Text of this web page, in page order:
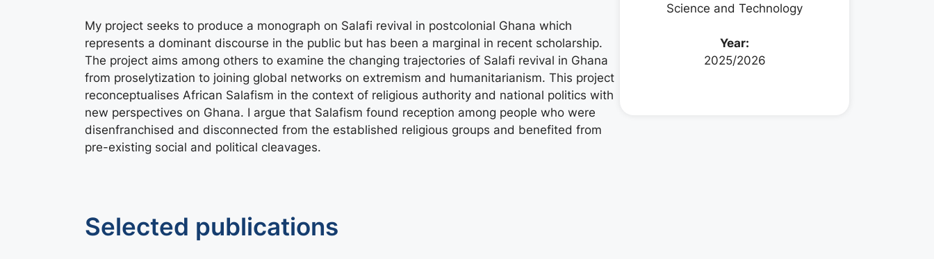
My project seeks to produce a monograph on Salafi revival in postcolonial Ghana which
represents a dominant discourse in the public but has been a marginal in recent scholarship.
The project aims among others to examine the changing trajectories of Salafi revival in Ghana
from proselytization to joining global networks on extremism and humanitarianism. This project
reconceptualises African Salafism in the context of religious authority and national politics with
new perspectives on Ghana. I argue that Salafism found reception among people who were
disenfranchised and disconnected from the established religious groups and benefited from
pre-existing social and political cleavages.
Selected publications
Science and Technology
Year:
2025/2026